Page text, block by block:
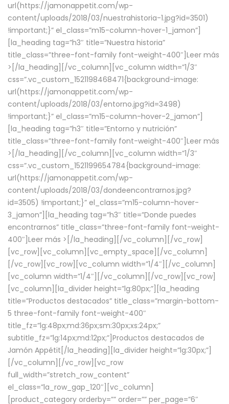
url(https://jamonappetit.com/wp-
content/uploads/2018/03/nuestrahistoria-1.jpg?id=3501)
!important;}” el_class=”m15-column-hover-1_jamon”]
[la_heading tag=”h3″ title=”Nuestra historia”
title_class=”three-font-family font-weight-400″] Leer más
> [/la_heading][/vc_column][vc_column width=”1/3″
css=”.vc_custom_1521198468471{background-image:
url(https://jamonappetit.com/wp-
content/uploads/2018/03/entorno.jpg?id=3498)
!important;}” el_class=”m15-column-hover-2_jamon”]
[la_heading tag=”h3″ title=”Entorno y nutrición”
title_class=”three-font-family font-weight-400″] Leer más
> [/la_heading][/vc_column][vc_column width=”1/3″
css=”.vc_custom_1521199654784{background-image:
url(https://jamonappetit.com/wp-
content/uploads/2018/03/dondeencontrarnos.jpg?
id=3505) !important;}” el_class=”m15-column-hover-
3_jamon”][la_heading tag=”h3″ title=”Donde puedes
encontrarnos” title_class=”three-font-family font-weight-
400″] Leer más > [/la_heading][/vc_column][/vc_row]
[vc_row][vc_column][vc_empty_space][/vc_column]
[/vc_row][vc_row][vc_column width=”1/4″][/vc_column]
[vc_column width=”1/4″][/vc_column][/vc_row][vc_row]
[vc_column][la_divider height=”lg:80px;”][la_heading
title=”Productos destacados” title_class=”margin-bottom-
5 three-font-family font-weight-400″
title_fz=”lg:48px;md:36px;sm:30px;xs:24px;”
subtitle_fz=”lg:14px;md:12px;”]Productos destacados de
Jamón Appétit[/la_heading][la_divider height=”lg:30px;”]
[/vc_column][/vc_row][vc_row
full_width=”stretch_row_content”
el_class=”la_row_gap_120″][vc_column]
[product_category orderby=”” order=”” per_page=”6″